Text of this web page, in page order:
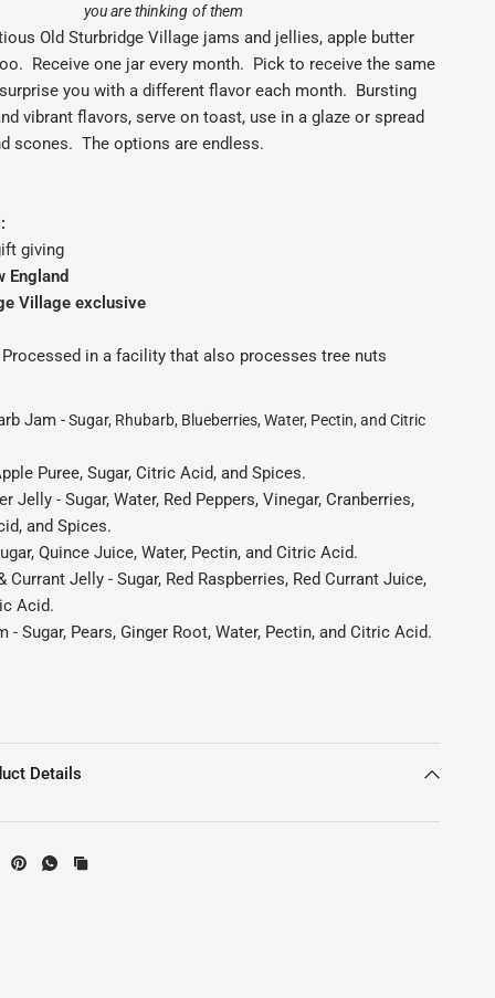
you are thinking of them
Old Sturbridge Village jams and jellies, apple butter
Receive one jar every month. Pick to receive the same
you with a different flavor each month. Bursting
vibrant flavors, serve on toast, use in a glaze or spread
scones. The options are endless.
giving
England
Village exclusive
Processed in a facility that also processes tree nuts
Jam -Sugar, Rhubarb, Blueberries, Water, Pectin, and Citric
Puree, Sugar, Citric Acid, and Spices.
Jelly - Sugar, Water, Red Peppers, Vinegar, Cranberries,
and Spices.
Quince Juice, Water, Pectin, and Citric Acid.
Currant Jelly - Sugar, Red Raspberries, Red Currant Juice,
Acid.
- Sugar, Pears, Ginger Root, Water, Pectin, and Citric Acid.
Details